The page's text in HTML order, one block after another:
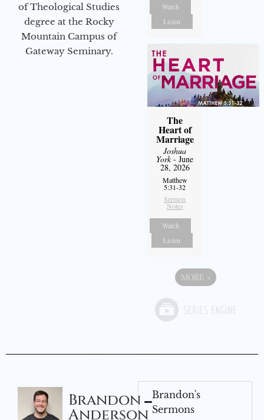
of Theological Studies
degree at the Rocky
Mountain Campus of
Gateway Seminary.
Watch
Listen
The
Heart of
Marriage
Joshua
York- June
28, 2026
Matthew
5:31-32
Sermon
Notes
Watch
Listen
MORE »
Brandon
Anderson
Brandon's
Sermons